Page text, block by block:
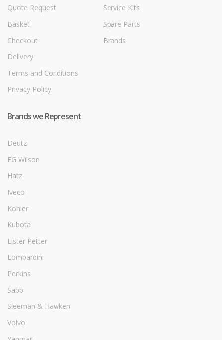
Quote Request
Basket
Checkout
Delivery
Terms and Conditions
Privacy Policy
Service Kits
Spare Parts
Brands
Brands we Represent
Deutz
FG Wilson
Hatz
Iveco
Kohler
Kubota
Lister Petter
Lombardini
Perkins
Sabb
Sleeman & Hawken
Volvo